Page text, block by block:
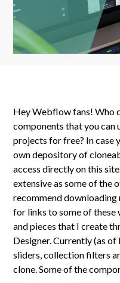
Hey Webflow fans! Who
components that you can
projects for free? In case
own depository of
access directly on this
extensive as some of the
recommend
for links to some of these
and pieces that I create
Designer. Currently (as
sliders, collection filters
clone. Some of the